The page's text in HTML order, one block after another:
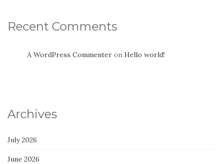
Recent Comments
A WordPress Commenter on Hello world!
Archives
July 2026
June 2026